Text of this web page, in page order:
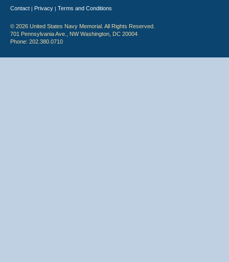
Contact | Privacy | Terms and Conditions
© 2026 United States Navy Memorial. All Rights Reserved.
701 Pennsylvania Ave., NW Washington, DC 20004
Phone: 202.380.0710